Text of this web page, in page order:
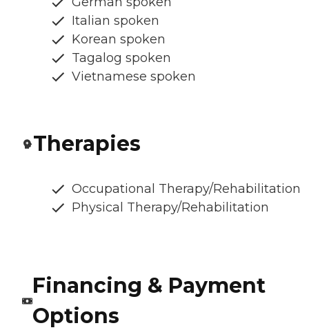
Italian spoken
Korean spoken
Tagalog spoken
Vietnamese spoken
Therapies
Occupational Therapy/Rehabilitation
Physical Therapy/Rehabilitation
Financing & Payment
Options